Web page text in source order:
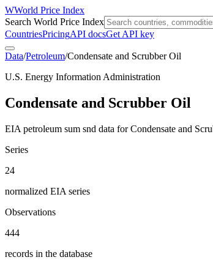
WWorld Price Index
Search World Price Index
CountriesPricingAPI docsGet API key
Data/Petroleum/Condensate and Scrubber Oil
U.S. Energy Information Administration
Condensate and Scrubber Oil
EIA petroleum sum snd data for Condensate and
Series
24
normalized EIA series
Observations
444
records in the database